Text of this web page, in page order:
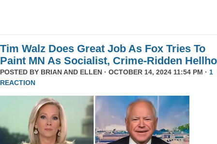
Tim Walz Does Great Job As Fox Tries To
Paint MN As Socialist, Crime-Ridden
POSTED BY BRIAN AND ELLEN · OCTOBER 14, 2024 11:54 PM · 1
REACTION